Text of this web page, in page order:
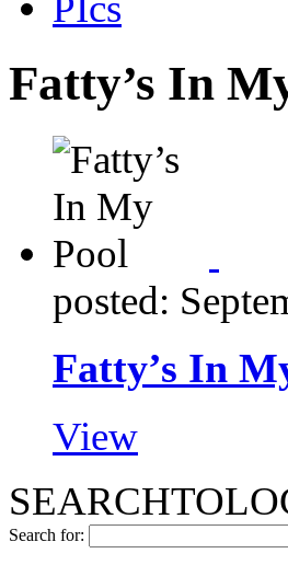
Fatty’s In
posted:
Fatty’s In
View
Search for: